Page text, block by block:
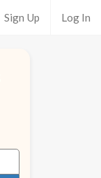
Sign Up Log In